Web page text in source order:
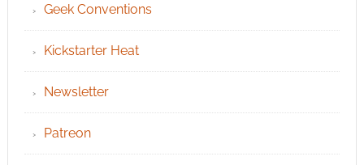
Geek Conventions
Kickstarter Heat
Newsletter
Patreon